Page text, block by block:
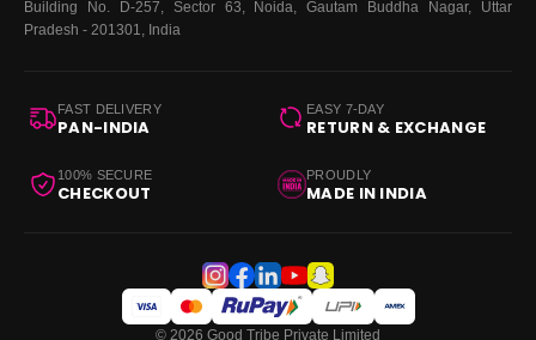
Curve
Building No. D-257, Sector 63, Noida, Gautam Buddha Nagar, Uttar
Pradesh - 201301, India
FAST DELIVERY
PAN-INDIA
EASY 7-DAY
RETURN & EXCHANGE
100% SECURE
CHECKOUT
PROUDLY
MADE IN INDIA
© 2026 Good Tribe Private Limited